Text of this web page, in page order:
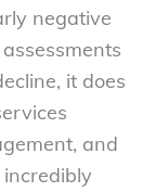
negative
it does
and